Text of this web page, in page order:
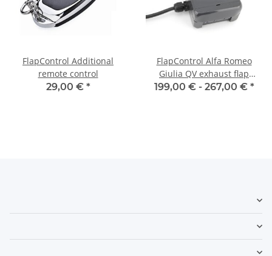
FlapControl Additional
remote control
29,00 € *
FlapControl Alfa Romeo
Giulia QV exhaust flap
control
199,00 € - 267,00 € *